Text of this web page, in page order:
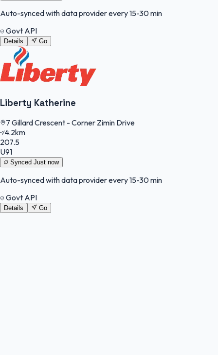
Auto-synced with data provider every 15-30 min
Govt API
Details Go
Liberty Katherine
7 Gillard Crescent - Corner Zimin Drive
4.2km
207.5
U91
Synced Just now
Auto-synced with data provider every 15-30 min
Govt API
Details Go